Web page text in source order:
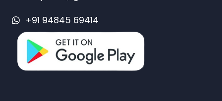
+91 94845 69414